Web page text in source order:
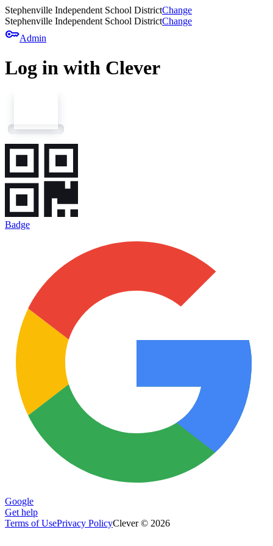
Stephenville Independent School DistrictChange
Stephenville Independent School DistrictChange
keyAdmin
Log in with Clever
Badge
Google
Get help
Terms of UsePrivacy PolicyClever © 2026